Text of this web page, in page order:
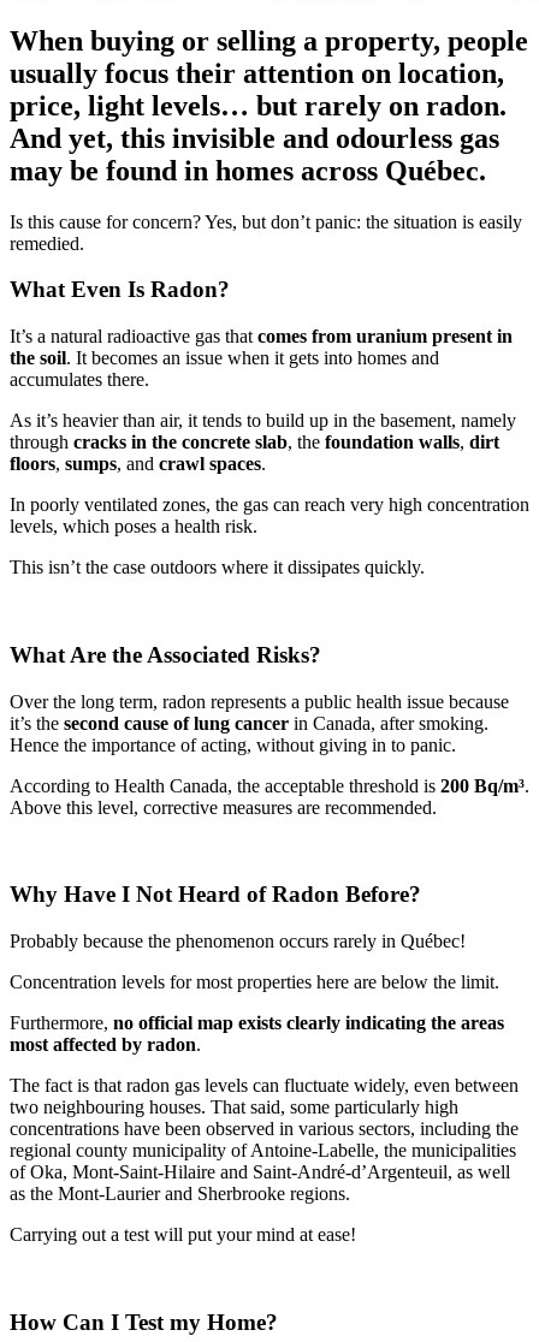
When buying or selling a property, people
usually focus their attention on location,
price, light levels… but rarely on radon.
And yet, this invisible and odourless gas
may be found in homes across Québec.
Is this cause for concern? Yes, but don’t panic: the situation is easily
remedied.
What Even Is Radon?
It’s a natural radioactive gas that comes from uranium present in
the soil. It becomes an issue when it gets into homes and
accumulates there.
As it’s heavier than air, it tends to build up in the basement, namely
through cracks in the concrete slab, the foundation walls, dirt
floors, sumps, and crawl spaces.
In poorly ventilated zones, the gas can reach very high concentration
levels, which poses a health risk.
This isn’t the case outdoors where it dissipates quickly.
What Are the Associated Risks?
Over the long term, radon represents a public health issue because
it’s the second cause of lung cancer in Canada, after smoking.
Hence the importance of acting, without giving in to panic.
According to Health Canada, the acceptable threshold is 200 Bq/m³.
Above this level, corrective measures are recommended.
Why Have I Not Heard of Radon Before?
Probably because the phenomenon occurs rarely in Québec!
Concentration levels for most properties here are below the limit.
Furthermore, no official map exists clearly indicating the areas
most affected by radon.
The fact is that radon gas levels can fluctuate widely, even between
two neighbouring houses. That said, some particularly high
concentrations have been observed in various sectors, including the
regional county municipality of Antoine-Labelle, the municipalities
of Oka, Mont-Saint-Hilaire and Saint-André-d’Argenteuil, as well
as the Mont-Laurier and Sherbrooke regions.
Carrying out a test will put your mind at ease!
How Can I Test my Home?